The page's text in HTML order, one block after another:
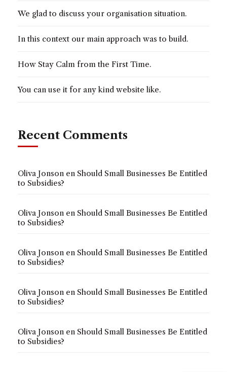
We glad to discuss your organisation situation.
In this context our main approach was to build.
How Stay Calm from the First Time.
You can use it for any kind website like.
Recent Comments
Oliva Jonson en Should Small Businesses Be Entitled
to Subsidies?
Oliva Jonson en Should Small Businesses Be Entitled
to Subsidies?
Oliva Jonson en Should Small Businesses Be Entitled
to Subsidies?
Oliva Jonson en Should Small Businesses Be Entitled
to Subsidies?
Oliva Jonson en Should Small Businesses Be Entitled
to Subsidies?